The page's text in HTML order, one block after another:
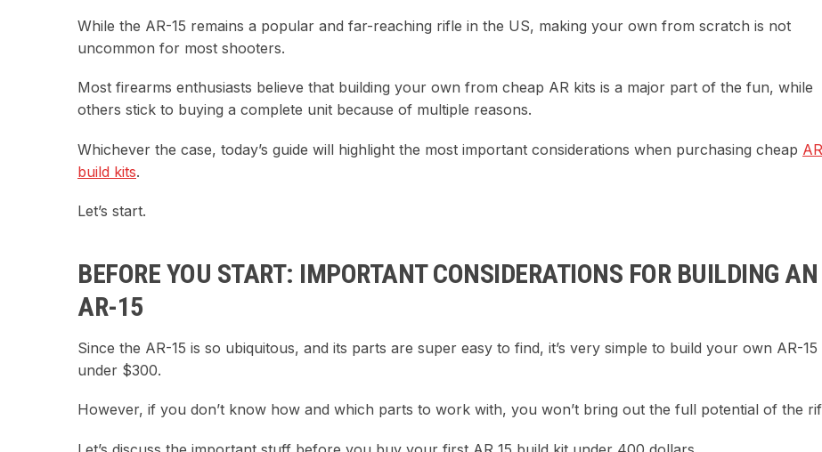
While the AR-15 remains a popular and far-reaching rifle in the US, making your own from scratch is not
uncommon for most shooters.
Most firearms enthusiasts believe that building your own from cheap AR kits is a major part of the fun, while
others stick to buying a complete unit because of multiple reasons.
Whichever the case, today’s guide will highlight the most important considerations when purchasing cheap
build kits.
Let’s start.
BEFORE YOU START: IMPORTANT CONSIDERATIONS FOR BUILDING AN
AR-15
Since the AR-15 is so ubiquitous, and its parts are super easy to find, it’s very simple to build your own AR-15
under $300.
However, if you don’t know how and which parts to work with, you won’t bring out the full potential of the